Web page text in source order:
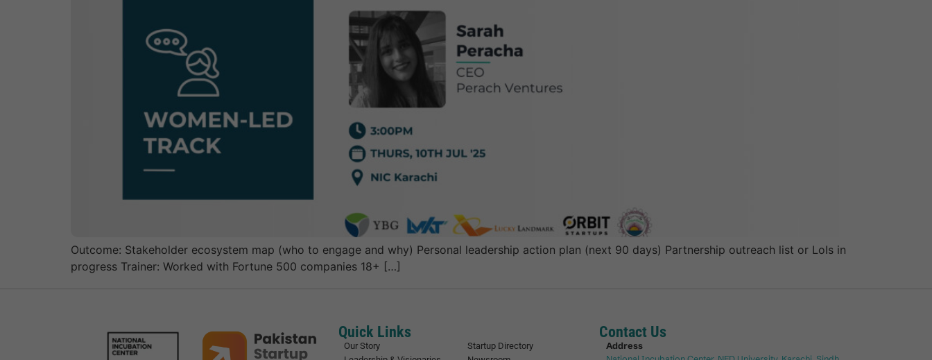
Outcome: Stakeholder ecosystem map (who to engage and why) Personal leadership action plan (next 90 days) Partnership outreach list or LoIs in
progress Trainer: Worked with Fortune 500 companies 18+ […]
Quick Links
Our Story
Startup Directory
Contact Us
Address